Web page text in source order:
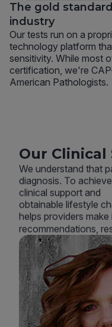
The gold
industry
Our tests run on a
technology platform
sensitivity. While most
certification, we're
American Pathologists.
Our Clinical
We understand that
diagnosis. To
clinical support and
obtainable lifestyle
helps providers
recommendations,